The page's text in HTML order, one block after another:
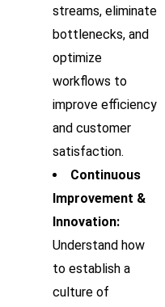
streams, eliminate
bottlenecks, and
optimize
workflows to
improve efficiency
and customer
satisfaction.
Continuous
Improvement &
Innovation:
Understand how
to establish a
culture of